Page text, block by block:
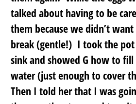
talked about having to be
them because we didn’t
break (gentle!) I took the
sink and showed G how to
water (just enough to cover
Then I told her that I was